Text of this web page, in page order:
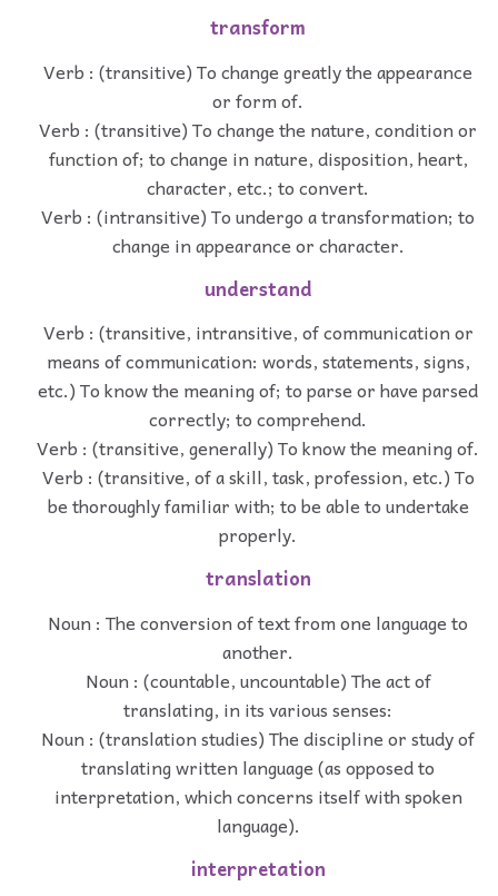
transform
Verb : (transitive) To change greatly the appearance
or form of.
Verb : (transitive) To change the nature, condition or
function of; to change in nature, disposition, heart,
character, etc.; to convert.
Verb : (intransitive) To undergo a transformation; to
change in appearance or character.
understand
Verb : (transitive, intransitive, of communication or
means of communication: words, statements, signs,
etc.) To know the meaning of; to parse or have parsed
correctly; to comprehend.
Verb : (transitive, generally) To know the meaning of.
Verb : (transitive, of a skill, task, profession, etc.) To
be thoroughly familiar with; to be able to undertake
properly.
translation
Noun : The conversion of text from one language to
another.
Noun : (countable, uncountable) The act of
translating, in its various senses:
Noun : (translation studies) The discipline or study of
translating written language (as opposed to
interpretation, which concerns itself with spoken
language).
interpretation